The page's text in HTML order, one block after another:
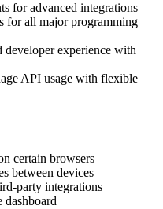
for advanced integrations
for all major programming
developer experience with
API usage with flexible
certain browsers
between devices
party integrations
dashboard